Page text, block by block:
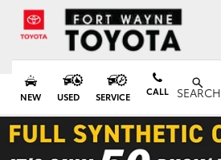
NEW USED SERVICE CALL SEARCH